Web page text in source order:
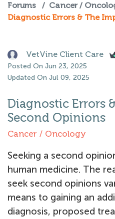
Forums / Cancer /
Diagnostic Errors & The
VetVine Client Care
Posted On Jun 23, 2025
Updated On Jul 09, 2025
Diagnostic Errors
Second Opinions
Cancer / Oncology
Seeking a second
human medicine. The
seek second opinions
means to gaining an
diagnosis, proposed